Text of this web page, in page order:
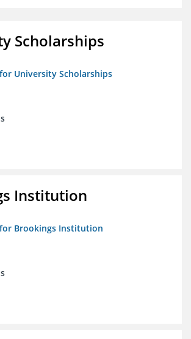
Scholarships
University Scholarships
Institution
Brookings Institution